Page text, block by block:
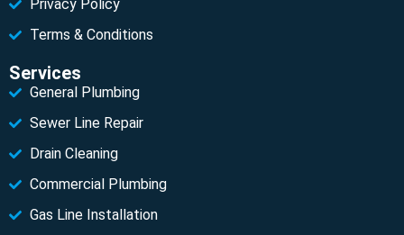
Privacy Policy
Terms & Conditions
Services
General Plumbing
Sewer Line Repair
Drain Cleaning
Commercial Plumbing
Gas Line Installation